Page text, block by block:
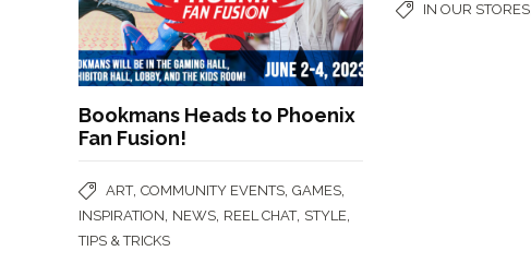
Bookmans Heads to Phoenix
Fan Fusion!
ART, COMMUNITY EVENTS GAMES
INSPIRATION NEWS REEL CHAT, STYLE
TIPS & TRICKS
IN OUR STORES